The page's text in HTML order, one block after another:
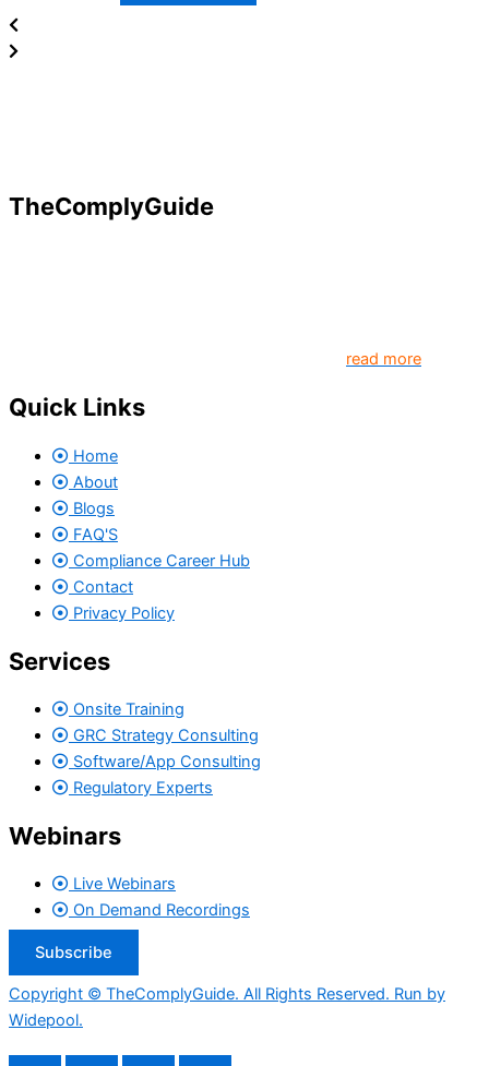
TheComplyGuide
read more
Quick Links
Home
About
Blogs
FAQ'S
Compliance Career Hub
Contact
Privacy Policy
Services
Onsite Training
GRC Strategy Consulting
Software/App Consulting
Regulatory Experts
Webinars
Live Webinars
On Demand Recordings
Subscribe
Copyright © TheComplyGuide. All Rights Reserved. Run by
Widepool.